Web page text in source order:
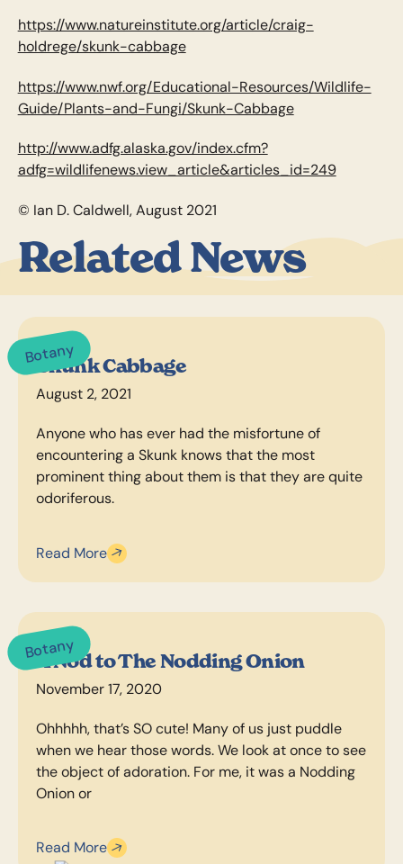
https://www.natureinstitute.org/article/craig-
holdrege/skunk-cabbage
https://www.nwf.org/Educational-Resources/Wildlife-
Guide/Plants-and-Fungi/Skunk-Cabbage
http://www.adfg.alaska.gov/index.cfm?
adfg=wildlifenews.view_article&articles_id=249
© Ian D. Caldwell, August 2021
Related News
Botany
Skunk Cabbage
August 2, 2021
Anyone who has ever had the misfortune of
encountering a Skunk knows that the most
prominent thing about them is that they are quite
odoriferous.
Read More
Botany
A Nod to The Nodding Onion
November 17, 2020
Ohhhhh, that’s SO cute! Many of us just puddle
when we hear those words. We look at once to see
the object of adoration. For me, it was a Nodding
Onion or
Read More